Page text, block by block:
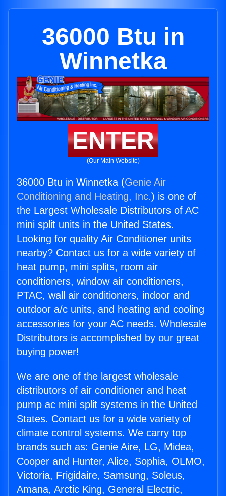
36000 Btu in
Winnetka
ENTER
(Our Main Website)
36000 Btu in Winnetka (Genie Air
Conditioning and Heating, Inc.) is one of
the Largest Wholesale Distributors of AC
mini split units in the United States.
Looking for quality Air Conditioner units
nearby? Contact us for a wide variety of
heat pump, mini splits, room air
conditioners, window air conditioners,
PTAC, wall air conditioners, indoor and
outdoor a/c units, and heating and cooling
accessories for your AC needs. Wholesale
Distributors is accomplished by our great
buying power!
We are one of the largest wholesale
distributors of air conditioner and heat
pump ac mini split systems in the United
States. Contact us for a wide variety of
climate control systems. We carry top
brands such as: Genie Aire, LG, Midea,
Cooper and Hunter, Alice, Sophia, OLMO,
Victoria, Frigidaire, Samsung, Soleus,
Amana, Arctic King, General Electric,